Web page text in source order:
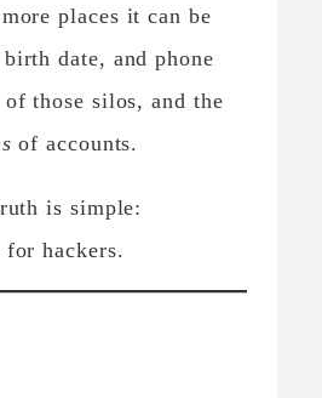
places it can be
date, and phone
those silos, and the
of accounts.
is simple:
hackers.